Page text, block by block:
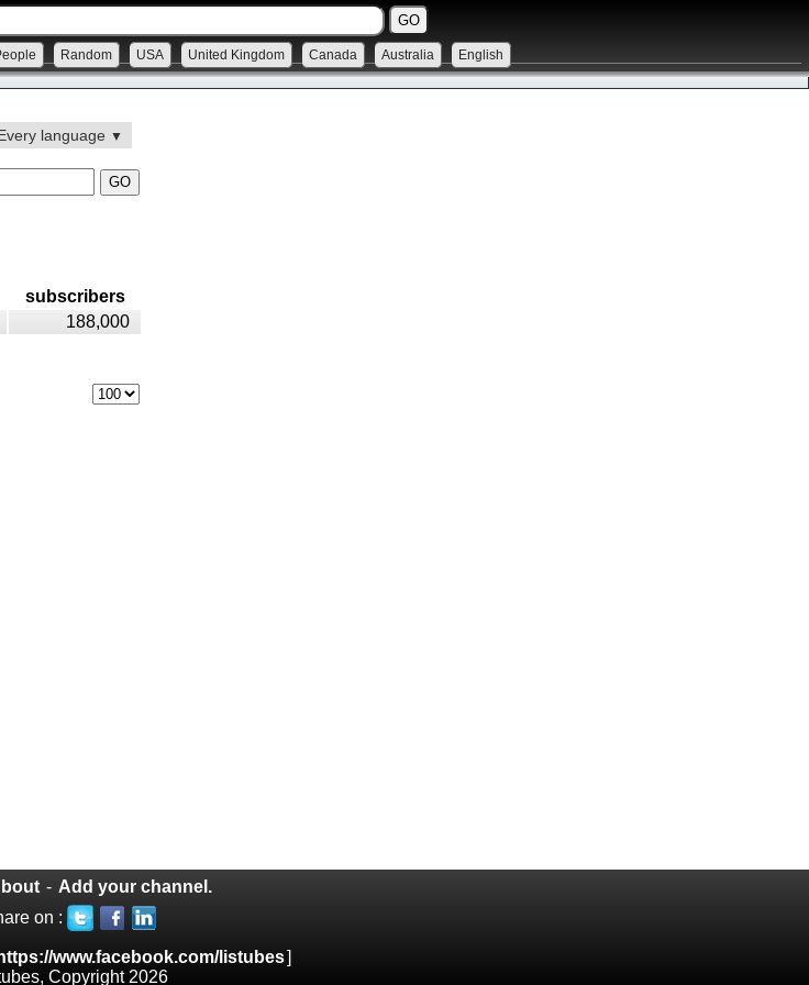
Random USA United Kingdom Canada Australia English
language ▼
subscribers
188,000
- Add your channel.
on :
https://www.facebook.com/listubes]
Copyright 2026